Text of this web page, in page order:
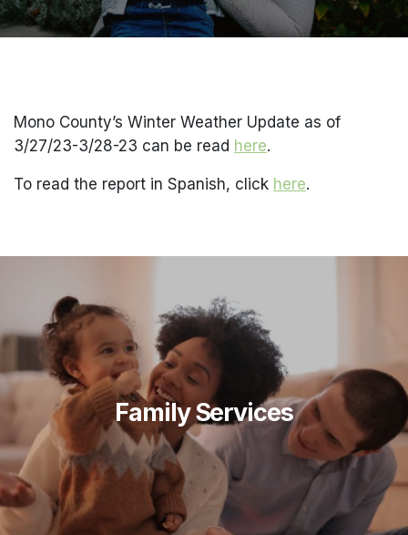
Mono County’s Winter Weather Update as of
3/27/23-3/28-23 can be read here.
To read the report in Spanish, click here.
Family Services